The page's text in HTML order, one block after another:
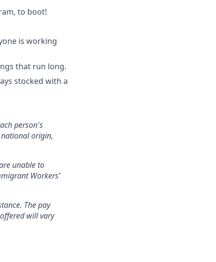
to boot!
is working
that run long.
stocked with a
person's
national origin,
unable to
Workers’
The pay
will vary